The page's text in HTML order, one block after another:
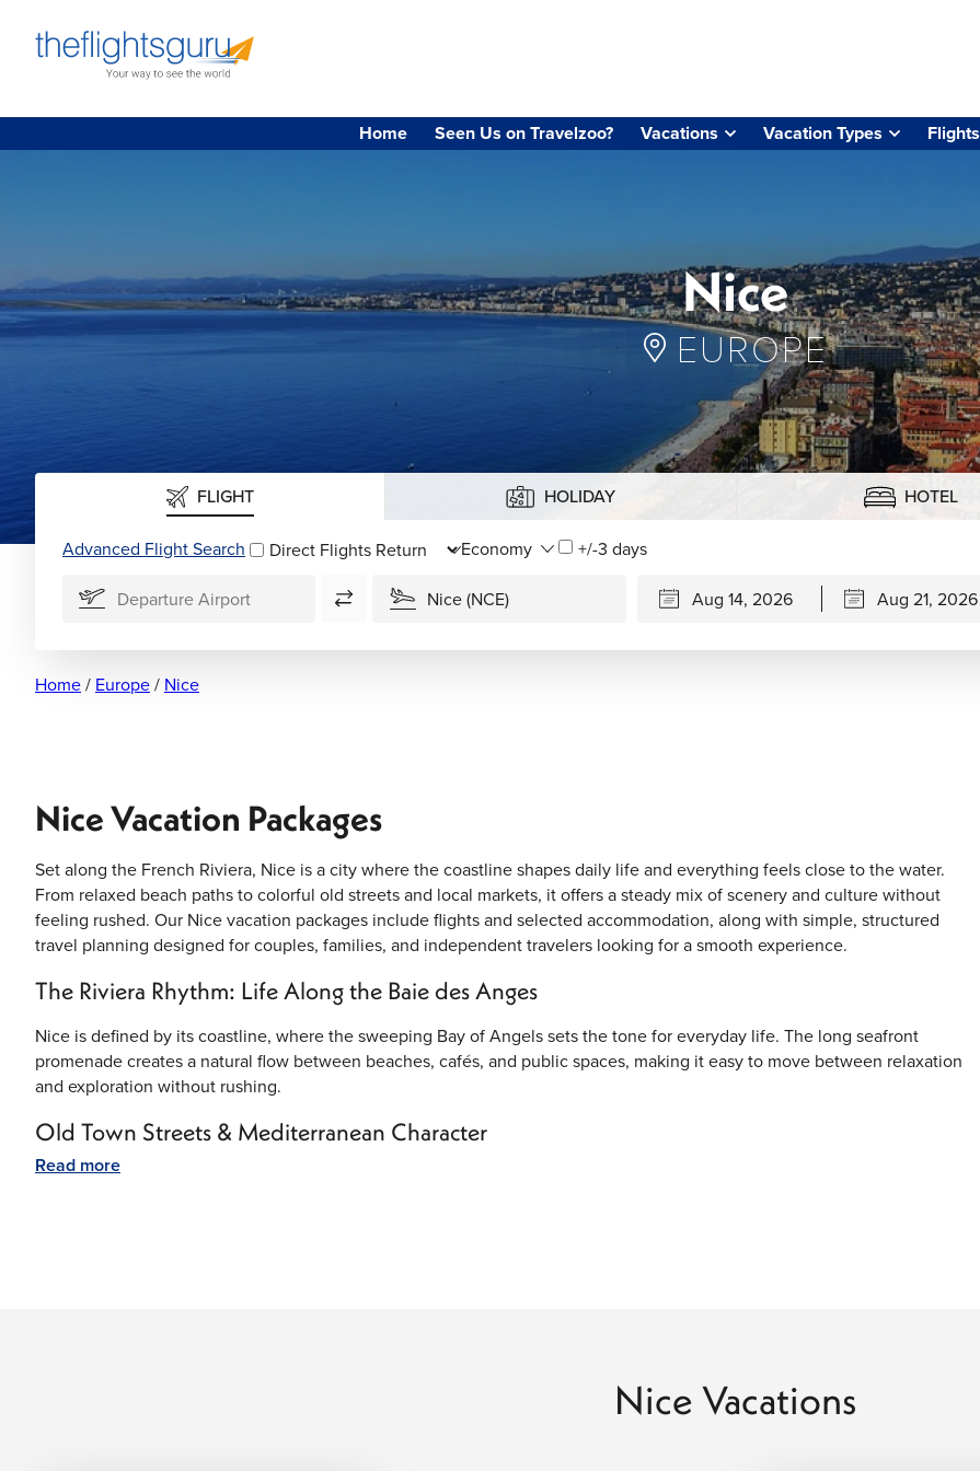
Home Seen Us on Travelzoo? Vacations Vacation Types Flights
Nice
EUROPE
FLIGHT HOLIDAY HOTEL
Advanced Flight Search Direct Flights
+/-3 days
Home/ Europe/ Nice
Nice Vacation Packages
Set along the French Riviera, Nice is a city where the coastline shapes daily life and everything feels close to the water.
From relaxed beach paths to colorful old streets and local markets, it offers a steady mix of scenery and culture without
feeling rushed. Our Nice vacation packages include flights and selected accommodation, along with simple, structured
travel planning designed for couples, families, and independent travelers looking for a smooth experience.
The Riviera Rhythm: Life Along the Baie des Anges
Nice is defined by its coastline, where the sweeping Bay of Angels sets the tone for everyday life. The long seafront
promenade creates a natural flow between beaches, cafés, and public spaces, making it easy to move between relaxation
and exploration without rushing.
Old Town Streets & Mediterranean Character
Vieux Nice (Old Town) is the historic heart of the city, filled with narrow lanes, warm-toned buildings, and traditional
Read more
Nice Vacations